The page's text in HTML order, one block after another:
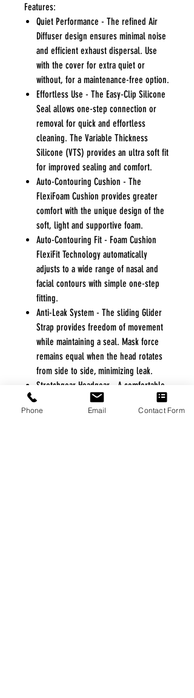
Features:
Quiet Performance - The refined Air
Diffuser design ensures minimal noise
and efficient exhaust dispersal. Use
with the cover for extra quiet or
without, for a maintenance-free option.
Effortless Use - The Easy-Clip Silicone
Seal allows one-step connection or
removal for quick and effortless
cleaning. The Variable Thickness
Silicone (VTS) provides an ultra soft fit
for improved sealing and comfort.
Auto-Contouring Cushion - The
FlexiFoam Cushion provides greater
comfort with the unique design of the
soft, light and supportive foam.
Auto-Contouring Fit - Foam Cushion
FlexiFit Technology automatically
adjusts to a wide range of nasal and
facial contours with simple one-step
fitting.
Anti-Leak System - The sliding Glider
Strap provides freedom of movement
while maintaining a seal. Mask force
remains equal when the head rotates
from side to side, minimizing leak.
Stretchgear Headgear - A comfortable
and breathable elastic headgear,
specially designed to maintain a firm
Phone Email Contact Form